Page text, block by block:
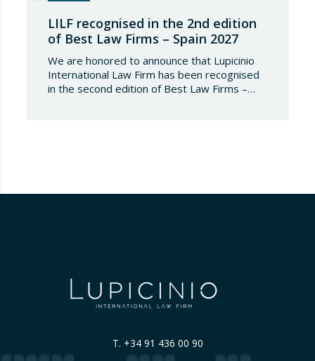
LILF recognised in the 2nd edition
of Best Law Firms – Spain 2027
We are honored to announce that Lupicinio
International Law Firm has been recognised
in the second edition of Best Law Firms –
T. +34 91 436 00 90